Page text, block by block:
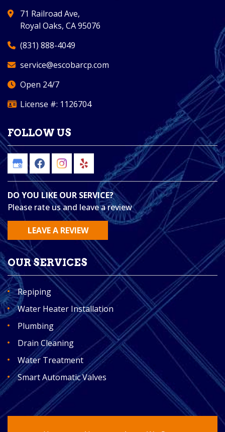
71 Railroad Ave,
Royal Oaks, CA 95076
(831) 888-4049
service@escobarcp.com
Open 24/7
License #: 1126704
FOLLOW US
DO YOU LIKE OUR SERVICE?
Please rate us and leave a review
LEAVE A REVIEW
OUR SERVICES
Repiping
Water Heater Installation
Plumbing
Drain Cleaning
Water Treatment
Smart Automatic Valves